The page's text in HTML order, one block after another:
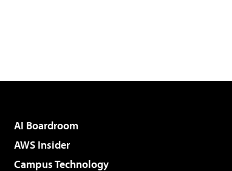
AI Boardroom
AWS Insider
Campus Technology